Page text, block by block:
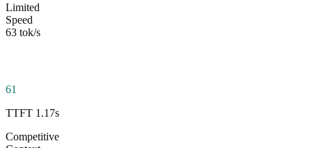
Limited
Speed
63 tok/s
61
TTFT 1.17s
Competitive